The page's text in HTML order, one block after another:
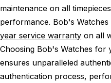
maintenance on all
performance. Bob's
year service warranty on all
Choosing Bob's Watches
ensures unparalleled
authentication process,